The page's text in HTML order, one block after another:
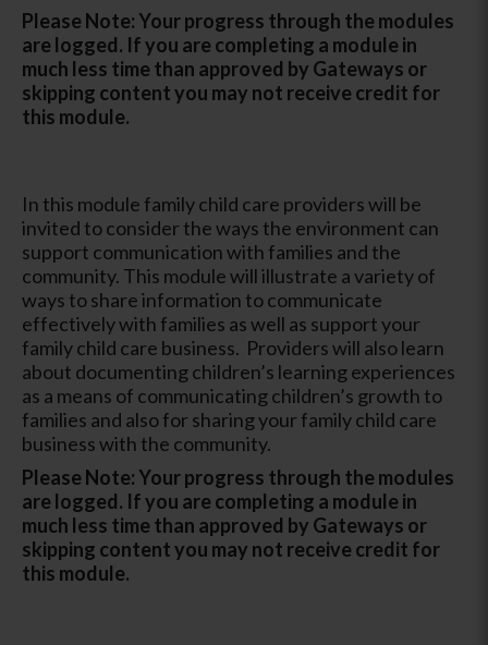
Please Note: Your progress through the modules
are logged. If you are completing a module in
much less time than approved by Gateways or
skipping content you may not receive credit for
this module.
In this module family child care providers will be
invited to consider the ways the environment can
support communication with families and the
community. This module will illustrate a variety of
ways to share information to communicate
effectively with families as well as support your
family child care business. Providers will also learn
about documenting children’s learning experiences
as a means of communicating children’s growth to
families and also for sharing your family child care
business with the community.
Please Note: Your progress through the modules
are logged. If you are completing a module in
much less time than approved by Gateways or
skipping content you may not receive credit for
this module.